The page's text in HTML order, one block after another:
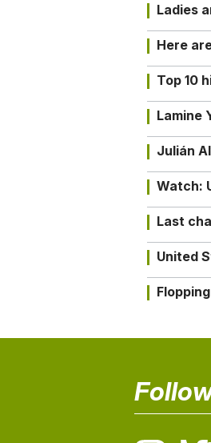
Ladies
Here
Top 10
Lamine
Julián
Watch:
Last
United